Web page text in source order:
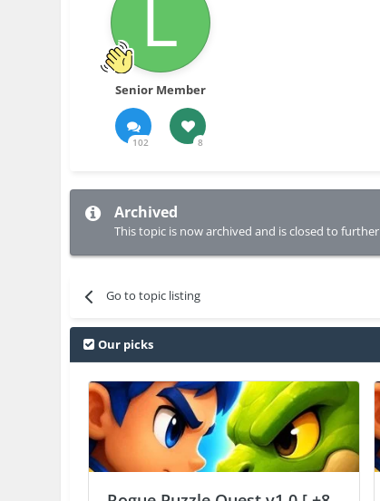
Senior Member
102 8
Archived
This topic is now archived and is closed to
Go to topic listing
Our picks